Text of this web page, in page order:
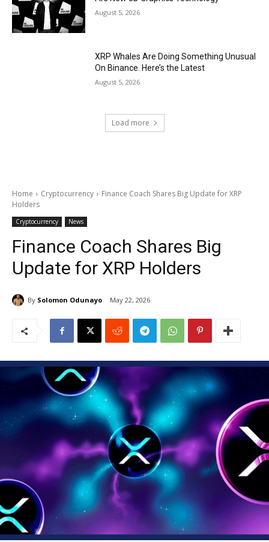
August 5, 2026
XRP Whales Are Doing Something Unusual
On Binance. Here’s the Latest
August 5, 2026
Load more